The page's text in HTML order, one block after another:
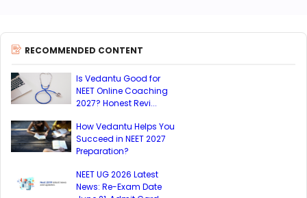
RECOMMENDED CONTENT
Is Vedantu Good for
NEET Online Coaching
2027? Honest Revi...
How Vedantu Helps You
Succeed in NEET 2027
Preparation?
NEET UG 2026 Latest
News: Re-Exam Date